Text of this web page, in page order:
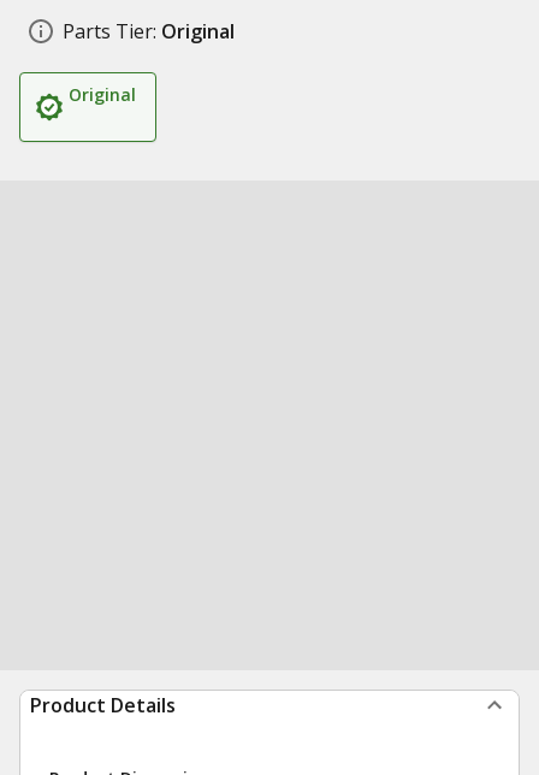
Parts Tier: Original
Original
Product Details